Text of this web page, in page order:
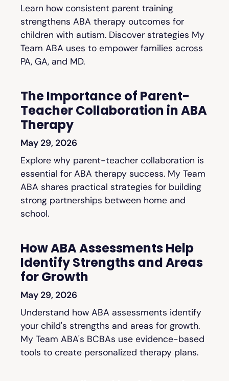
Learn how consistent parent training
strengthens ABA therapy outcomes for
children with autism. Discover strategies My
Team ABA uses to empower families across
PA, GA, and MD.
The Importance of Parent-
Teacher Collaboration in ABA
Therapy
May 29, 2026
Explore why parent-teacher collaboration is
essential for ABA therapy success. My Team
ABA shares practical strategies for building
strong partnerships between home and
school.
How ABA Assessments Help
Identify Strengths and Areas
for Growth
May 29, 2026
Understand how ABA assessments identify
your child's strengths and areas for growth.
My Team ABA's BCBAs use evidence-based
tools to create personalized therapy plans.